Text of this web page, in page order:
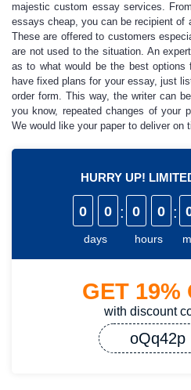
majesticcustom essay services.
essays cheap, you can be recipient of
These are offered to customers
are not used to the situation. An
as to what would be the best
have fixed plans for your essay, just
order form. This way, the writer can
you know, repeated changes of your
We would like your paper to deliver on
HURRY UP!
0 0
days
: 0 0
hours
:
GET 19%
with discount
oQq42p